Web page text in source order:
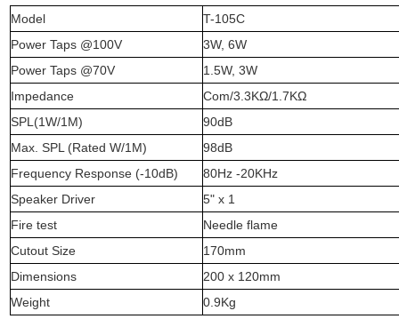
Model
T-105C
Power Taps @100V
3W, 6W
Power Taps @70V
1.5W, 3W
Impedance
Com/3.3KΩ/1.7KΩ
SPL(1W/1M)
90dB
Max. SPL (Rated W/1M)
98dB
Frequency Response (-10dB)
80Hz -20KHz
Speaker Driver
5" x 1
Fire test
Needle flame
Cutout Size
170mm
Dimensions
200 x 120mm
Weight
0.9Kg